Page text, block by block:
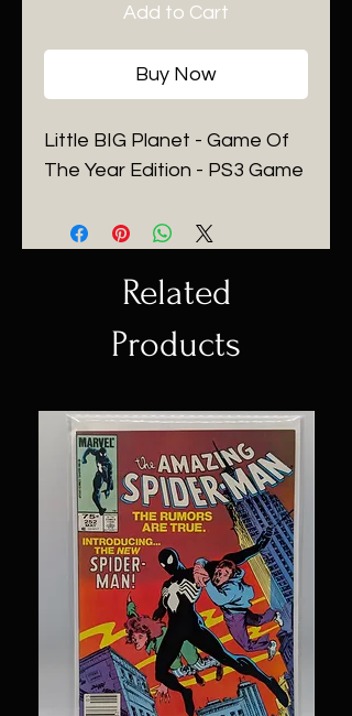
Add to Cart
Buy Now
Little BIG Planet - Game Of
The Year Edition - PS3 Game
Related
Products